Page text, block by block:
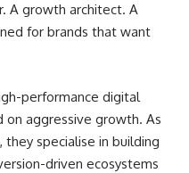
A growth architect. A
for brands that want
performance digital
on aggressive growth. As
specialise in building
driven ecosystems